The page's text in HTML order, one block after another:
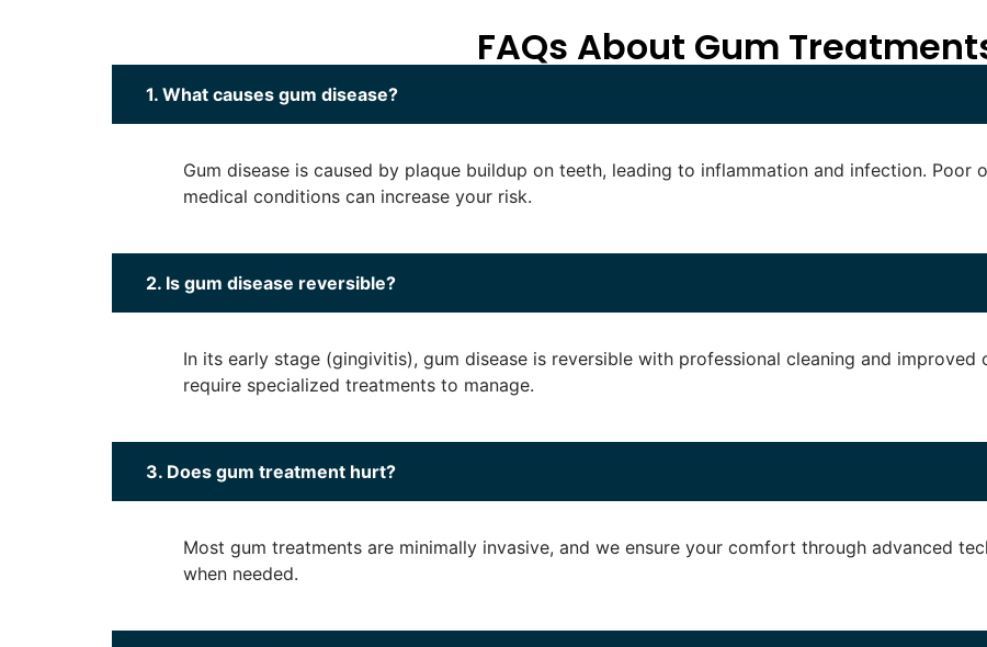
FAQs About Gum
1. What causes gum disease?
Gum disease is caused by plaque buildup on teeth, leading to inflammation and infection. Poor
medical conditions can increase your risk.
2. Is gum disease reversible?
In its early stage (gingivitis), gum disease is reversible with professional cleaning and improved
require specialized treatments to manage.
3. Does gum treatment hurt?
Most gum treatments are minimally invasive, and we ensure your comfort through advanced
when needed.